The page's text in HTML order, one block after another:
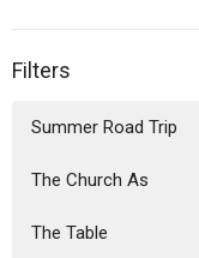
Filters
Summer Road Trip
The Church As
The Table